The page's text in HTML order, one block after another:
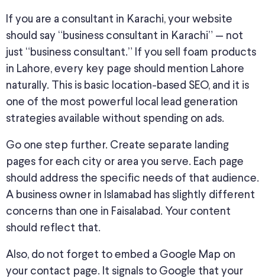
If you are a consultant in Karachi, your website
should say “business consultant in Karachi” — not
just “business consultant.” If you sell foam products
in Lahore, every key page should mention Lahore
naturally. This is basic location-based SEO, and it is
one of the most powerful local lead generation
strategies available without spending on ads.
Go one step further. Create separate landing
pages for each city or area you serve. Each page
should address the specific needs of that audience.
A business owner in Islamabad has slightly different
concerns than one in Faisalabad. Your content
should reflect that.
Also, do not forget to embed a Google Map on
your contact page. It signals to Google that your